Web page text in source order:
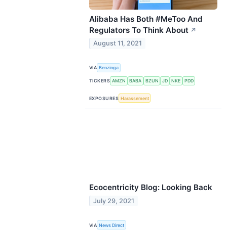
Alibaba Has Both #MeToo And
Regulators To Think About ↗
August 11, 2021
VIA Benzinga
TICKERS AMZN BABA BZUN JD NKE PDD
EXPOSURES Harassement
Ecocentricity Blog: Looking Back
July 29, 2021
VIA News Direct